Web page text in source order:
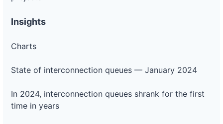
Insights
Charts
State of interconnection queues — January 2024
In 2024, interconnection queues shrank for the first
time in years